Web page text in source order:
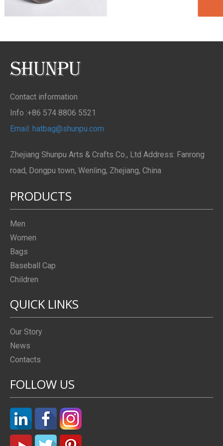
Contact information
Info :+86 574 8806 5521
Email: hatbag@shunpu.com
Zhejiang Shunpu Arts & Crafts Co., Ltd Address: Fanrong
road, Dongpu town, Wenling, Zhejiang, China
PRODUCTS
Men
Women
Bags
Baseball Cap
Children
QUICK LINKS
Our Story
News
Contacts
FOLLOW US